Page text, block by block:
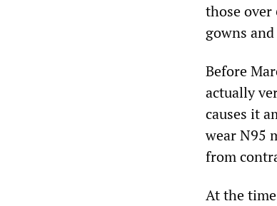
those
gowns
Before
actually
causes it
wear N95
from
At the